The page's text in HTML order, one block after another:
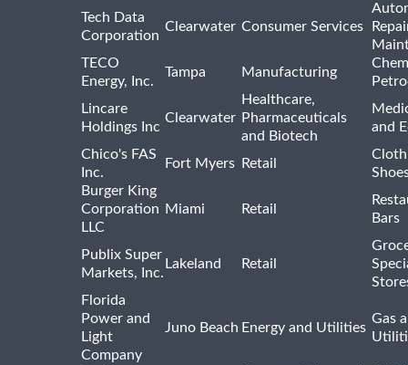
Tech Data
Corporation
Clearwater Consumer Services
TECO
Energy, Inc.
Tampa Manufacturing
Lincare
Holdings Inc
Clearwater
Healthcare,
Pharmaceuticals
and Biotech
and
Chico's FAS
Inc.
Fort Myers Retail
Burger King
Corporation
LLC
Miami Retail
Bars
Publix Super
Markets, Inc.
Lakeland Retail
Florida
Power and
Light
Company
Juno Beach Energy and Utilities
Gas